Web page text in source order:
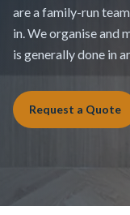
are a family-run
in. We organise and
is generally done in
Request a Quote